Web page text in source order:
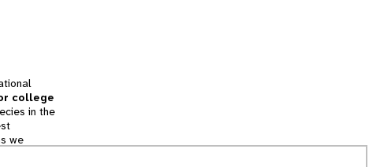
college
in the
we
for